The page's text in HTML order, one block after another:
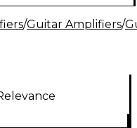
/Guitar Amplifiers/